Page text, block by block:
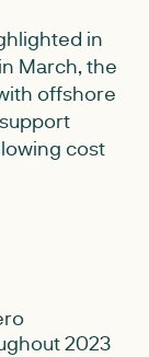
in
March, the
offshore
cost
2023